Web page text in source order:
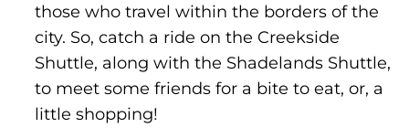
those who travel within the borders of the
city. So, catch a ride on the Creekside
Shuttle, along with the Shadelands Shuttle,
to meet some friends for a bite to eat, or, a
little shopping!